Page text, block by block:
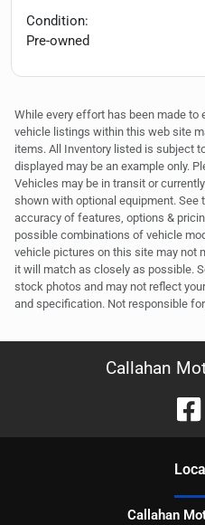
Condition:
Pre-owned
While every effort has been made
vehicle listings within this web site
items. All Inventory listed is subject
displayed may be an example only.
Vehicles may be in transit or
shown with optional equipment.
accuracy of features, options &
possible combinations of vehicle
vehicle pictures on this site may not
it will match as closely as possible.
stock photos and may not reflect
and specification. Not responsible
Callahan
Callahan